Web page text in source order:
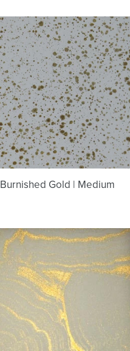
Burnished
Gold
|
Medium
Burnished Gold | Medium
Bangkok
|
Level
C